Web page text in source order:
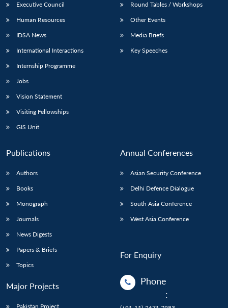
Executive Council
Human Resources
IDSA News
International Interactions
Internship Programme
Jobs
Vision Statement
Visiting Fellowships
GIS Unit
Round Tables / Workshops
Other Events
Media Briefs
Key Speeches
Publications
Authors
Books
Monograph
Journals
News Digests
Papers & Briefs
Topics
Major Projects
Pakistan Project
Annual Conferences
Asian Security Conference
Delhi Defence Dialogue
South Asia Conference
West Asia Conference
For Enquiry
Phone
: